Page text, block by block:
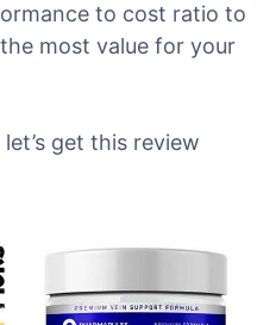
to cost ratio to
most value for your
get this review